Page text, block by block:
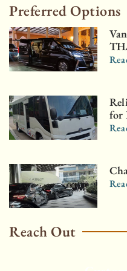
Preferred Options
for
Reach Out